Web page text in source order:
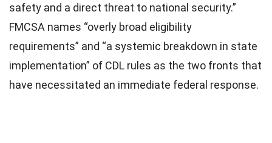
safety and a direct threat to national security.”
FMCSA names “overly broad eligibility
requirements” and “a systemic breakdown in state
implementation” of CDL rules as the two fronts that
have necessitated an immediate federal response.